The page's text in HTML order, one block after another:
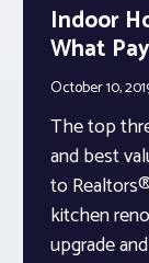
Indoor
What
October 10,
The top
and best
to
kitchen
upgrade